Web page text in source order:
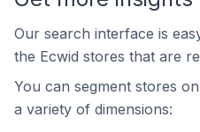
Our search interface is
the Ecwid stores that are
You can segment stores on
a variety of dimensions: